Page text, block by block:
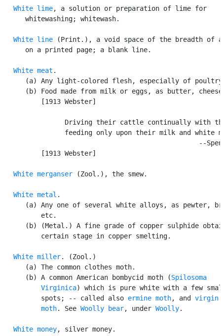
White lime, a solution or preparation of lime for
      whitewashing; whitewash.
White line (Print.), a void space of the breadth of
      on a printed page; a blank line.
White meat .
(a) Any light-colored flesh, especially of
(b) Food made from milk or eggs, as butter,
          [1913 Webster]
Driving their cattle continually with
feeding only upon their milk and white
--
          [1913 Webster]
White merganser (Zool.), the smew.
White metal .
(a) Any one of several white alloys, as pewter,
          etc.
(b) (Metal.) A fine grade of copper sulphide
          certain stage in copper smelting.
White miller. (Zool.)
      (a) The common clothes moth.
      (b) A common American bombycid moth (
Spilosoma
          Virginica
) which is pure white with a few
          spots; -- called also
ermine moth, and virgin
          moth
. See Woolly bear, under Woolly.
White money, silver money.